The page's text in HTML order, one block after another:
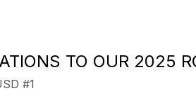
TO OUR 2025
#1